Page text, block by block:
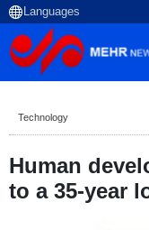
Technology
Human
to a 35-year